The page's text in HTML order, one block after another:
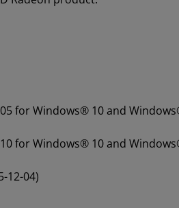
for Windows® 10 and
for Windows® 10 and
12-04)